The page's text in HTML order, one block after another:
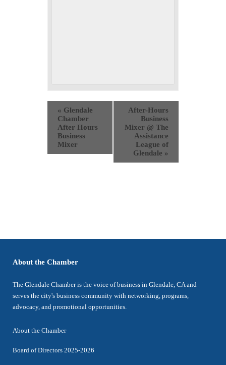
« Glendale
Chamber
After Hours
Business
Mixer
After-Hours
Business
Mixer @ The
Assistance
League of
Glendale »
About the Chamber
The Glendale Chamber is the voice of business in Glendale, CA and
serves the city's business community with networking, programs,
advocacy, and promotional opportunities.
About the Chamber
Board of Directors 2025-2026